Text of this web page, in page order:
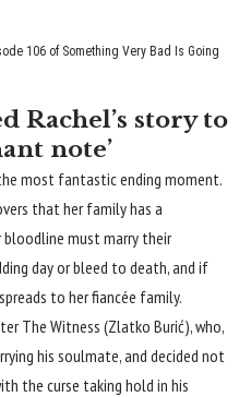
106 of Something Very Bad Is Going
Rachel’s story to
note’
most fantastic ending moment.
that her family has a
bloodline must marry their
day or bleed to death, and if
to her fiancée family.
The Witness (Zlatko Burić), who,
his soulmate, and decided not
the curse taking hold in his